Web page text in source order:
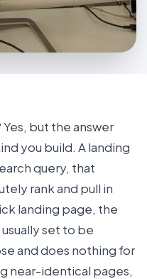
but the answer
you build. A landing
query, that
rank and pull in
landing page, the
set to be
and does nothing for
near-identical pages,